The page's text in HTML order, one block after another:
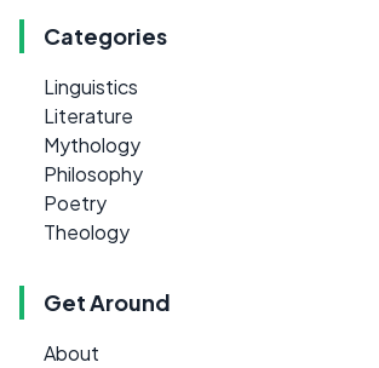
Categories
Linguistics
Literature
Mythology
Philosophy
Poetry
Theology
Get Around
About